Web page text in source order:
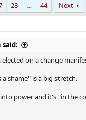
28 … 44 Next
elected on a change
a shame" is a big stretch.
power and it's "in the